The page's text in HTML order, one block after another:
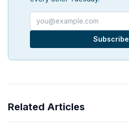
Email address
Subscribe
Related Articles